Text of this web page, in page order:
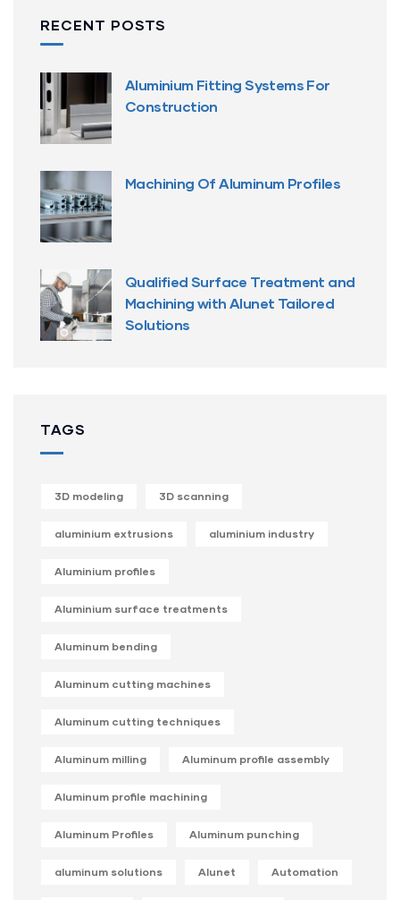
RECENT POSTS
Aluminium Fitting Systems For
Construction
Machining Of Aluminum Profiles
Qualified Surface Treatment and
Machining with Alunet Tailored
Solutions
TAGS
3D modeling 3D scanning
aluminium extrusions aluminium industry
Aluminium profiles
Aluminium surface treatments
Aluminum bending
Aluminum cutting machines
Aluminum cutting techniques
Aluminum milling Aluminum profile assembly
Aluminum profile machining
Aluminum Profiles Aluminum punching
aluminum solutions Alunet Automation